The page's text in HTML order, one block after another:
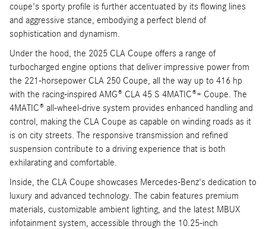
coupe's sporty profile is further accentuated by its flowing lines
and aggressive stance, embodying a perfect blend of
sophistication and dynamism.
Under the hood, the 2025 CLA Coupe offers a range of
turbocharged engine options that deliver impressive power from
the 221-horsepower CLA 250 Coupe, all the way up to 416 hp
with the racing-inspired AMG® CLA 45 S 4MATIC®+ Coupe. The
4MATIC® all-wheel-drive system provides enhanced handling and
control, making the CLA Coupe as capable on winding roads as it
is on city streets. The responsive transmission and refined
suspension contribute to a driving experience that is both
exhilarating and comfortable.
Inside, the CLA Coupe showcases Mercedes-Benz's dedication to
luxury and advanced technology. The cabin features premium
materials, customizable ambient lighting, and the latest MBUX
infotainment system, accessible through the 10.25-inch